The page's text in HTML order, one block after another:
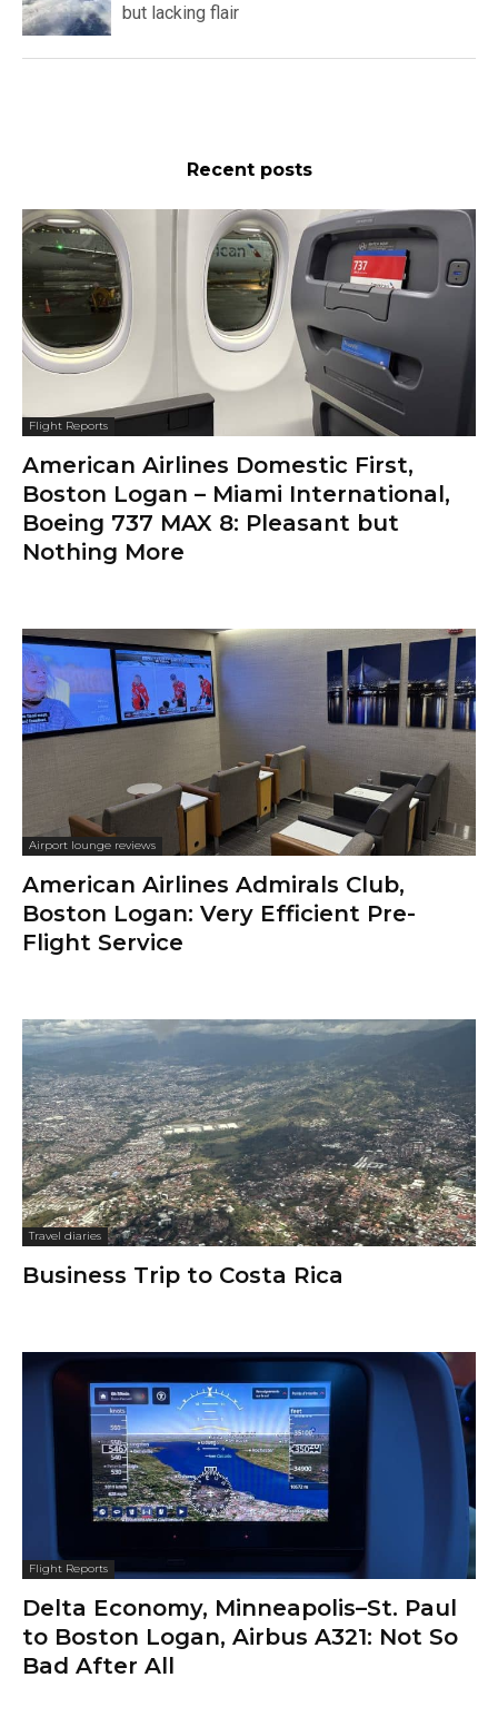
but lacking flair
Recent posts
Flight Reports
American Airlines Domestic First,
Boston Logan – Miami International,
Boeing 737 MAX 8: Pleasant but
Nothing More
Airport lounge reviews
American Airlines Admirals Club,
Boston Logan: Very Efficient Pre-
Flight Service
Travel diaries
Business Trip to Costa Rica
Flight Reports
Delta Economy, Minneapolis–St. Paul
to Boston Logan, Airbus A321: Not So
Bad After All